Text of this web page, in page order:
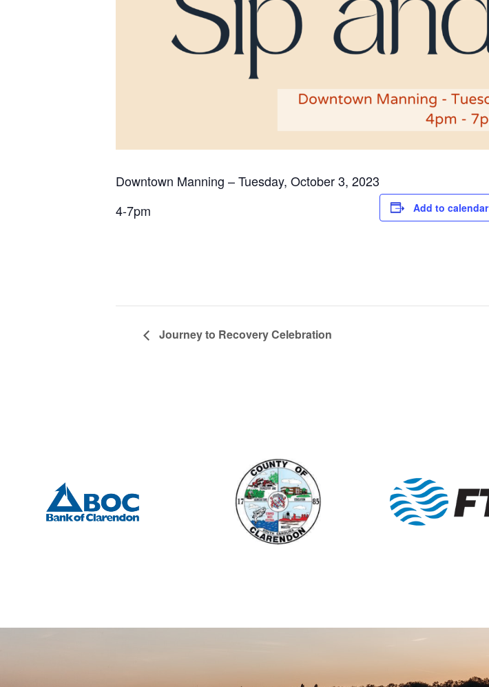
Downtown Manning – Tuesday, October 3, 2023
4-7pm
Add to calendar
Journey to Recovery Celebration